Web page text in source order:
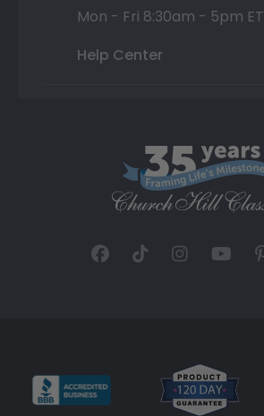
Mon - Fri 8:30am - 5pm ET
Help Center